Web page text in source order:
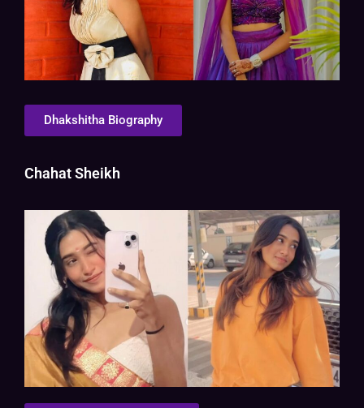
Dhakshitha Biography
Chahat Sheikh